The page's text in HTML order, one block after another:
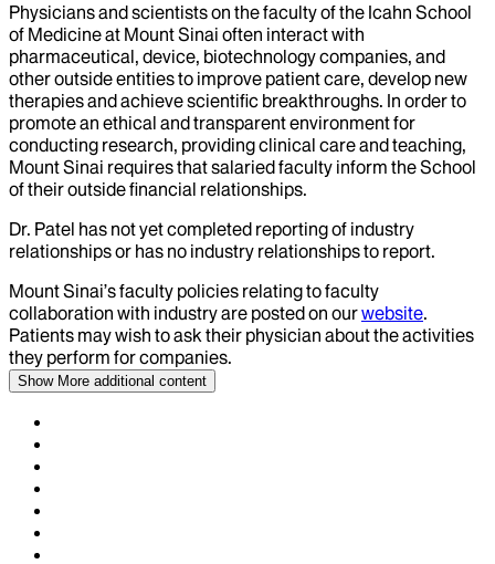
Physicians and scientists on the faculty of the Icahn School
of Medicine at Mount Sinai often interact with
pharmaceutical, device, biotechnology companies, and
other outside entities to improve patient care, develop new
therapies and achieve scientific breakthroughs. In order to
promote an ethical and transparent environment for
conducting research, providing clinical care and teaching,
Mount Sinai requires that salaried faculty inform the School
of their outside financial relationships.
Dr. Patel has not yet completed reporting of industry
relationships or has no industry relationships to report.
Mount Sinai’s faculty policies relating to faculty
collaboration with industry are posted on ourwebsite.
Patients may wish to ask their physician about the activities
they perform for companies.
Show More additional content